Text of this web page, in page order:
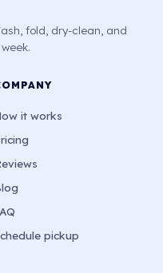
fold, dry-clean, and
it works
pickup